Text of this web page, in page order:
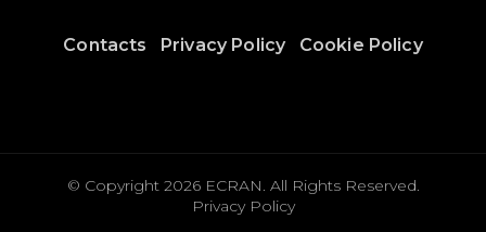
Contacts Privacy Policy Cookie Policy
© Copyright 2026 ECRAN. All Rights Reserved.
Privacy Policy